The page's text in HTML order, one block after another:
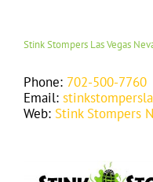
Stink Stompers Las Vegas
Phone: 702-500-7760
Email:
Web: Stink Stompers